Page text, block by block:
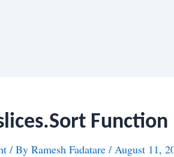
Function
/ By Ramesh Fadatare / August 11,